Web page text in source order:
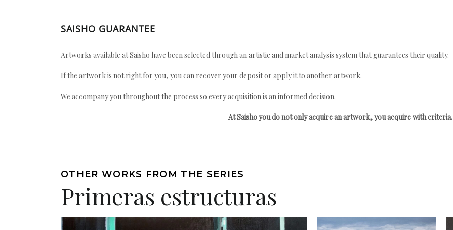
SAISHO GUARANTEE
Artworks available at Saisho have been selected through an artistic and market analysis system that guarantees their quality.
If the artwork is not right for you, you can recover your deposit or apply it to another artwork.
We accompany you throughout the process so every acquisition is an informed decision.
At Saisho you do not only acquire an artwork, you acquire with criteria.
OTHER WORKS FROM THE SERIES
Primeras estructuras